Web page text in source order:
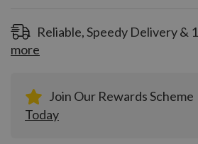
Reliable, Speedy Delivery &
more
Join Our Rewards Scheme
Today